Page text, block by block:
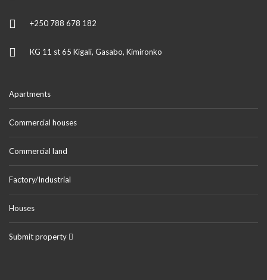
+250 788 678 182
KG 11 st 65 Kigali, Gasabo, Kimironko
Apartments
Commercial houses
Commercial land
Factory/Industrial
Houses
Submit property